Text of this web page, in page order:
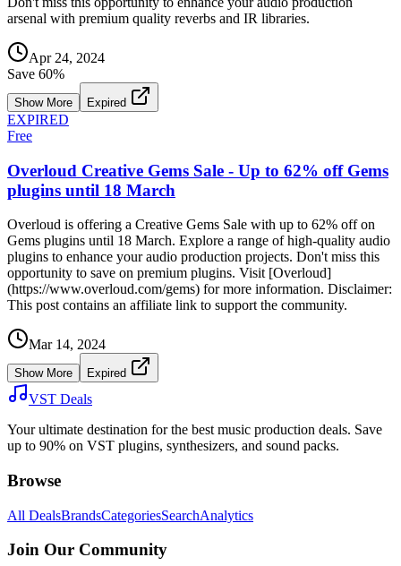
arsenal with premium quality reverbs and IR libraries.
Apr 24, 2024
Save 60%
Show More Expired
EXPIRED
Free
Overloud Creative Gems Sale - Up to 62% off Gems
plugins until 18 March
Overloud is offering a Creative Gems Sale with up to 62% off on
Gems plugins until 18 March. Explore a range of high-quality audio
plugins to enhance your audio production projects. Don't miss this
opportunity to save on premium plugins. Visit [Overloud]
(https://www.overloud.com/gems) for more information. Disclaimer:
This post contains an affiliate link to support the community.
Mar 14, 2024
Show More Expired
VST Deals
Your ultimate destination for the best music production deals. Save
up to 90% on VST plugins, synthesizers, and sound packs.
Browse
All DealsBrandsCategoriesSearchAnalytics
Join Our Community